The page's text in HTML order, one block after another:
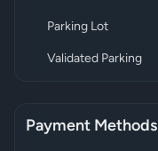
Parking Lot
Validated Parking
Payment Methods